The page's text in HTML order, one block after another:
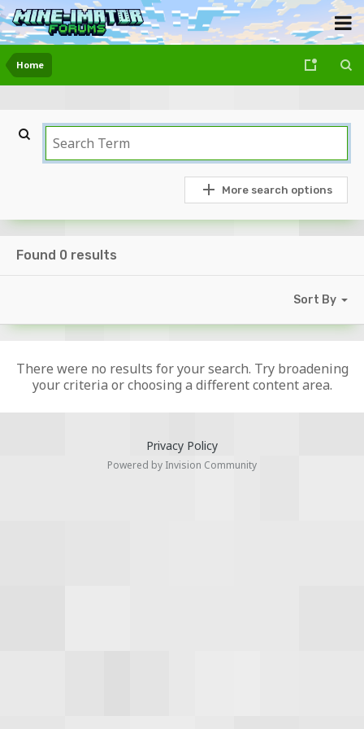
Home
More search options
Found 0 results
Sort By
There were no results for your search. Try broadening
your criteria or choosing a different content area.
Privacy Policy
Powered by Invision Community